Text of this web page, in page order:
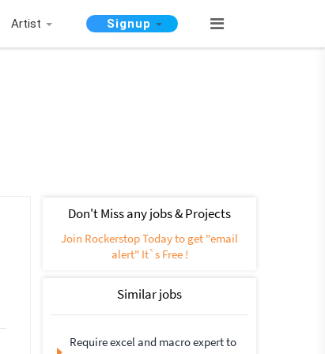
Artist Signup
Don't Miss any jobs & Projects
Join Rockerstop Today to get "email
alert" It`s Free !
Similar jobs
Require excel and macro expert to